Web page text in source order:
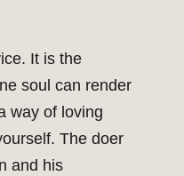
It is the
soul can render
way of loving
The doer
and his